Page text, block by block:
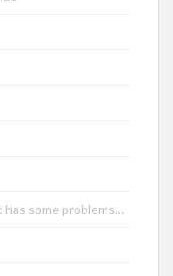
some problems…